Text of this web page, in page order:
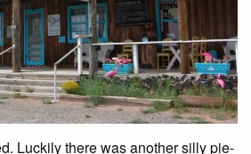
Luckily there was another silly pie-